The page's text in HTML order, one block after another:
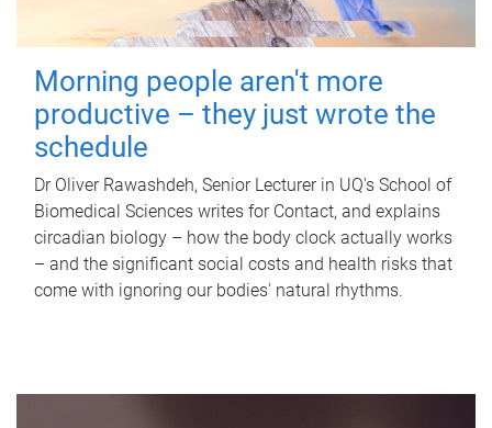
Morning people aren't more
productive – they just wrote the
schedule
Dr Oliver Rawashdeh, Senior Lecturer in UQ's School of
Biomedical Sciences writes for Contact, and explains
circadian biology – how the body clock actually works
– and the significant social costs and health risks that
come with ignoring our bodies' natural rhythms.